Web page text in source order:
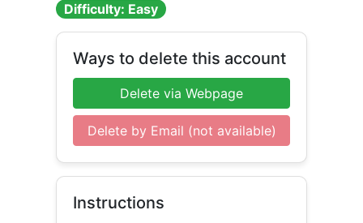
Difficulty: Easy
Ways to delete this account
Delete via Webpage
Delete by Email (not available)
Instructions